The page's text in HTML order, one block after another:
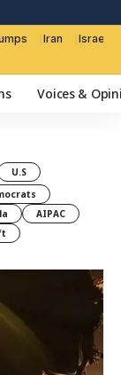
Iran Israel
Voices &
U.S
AIPAC